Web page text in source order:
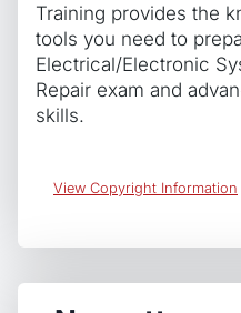
Training provides the
tools you need to
Electrical/Electronic
Repair exam and
skills.
View Copyright Information